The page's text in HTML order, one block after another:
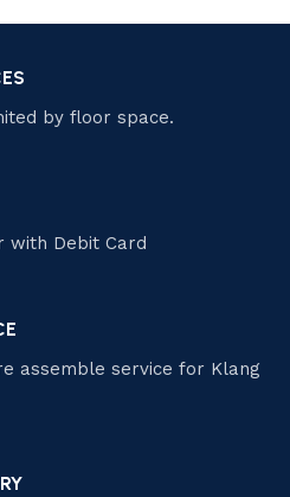
Furniture Sdn Bhd.
of modern and classic
and comfort. Enjoy exclusive
style and needs.
by floor space.
with Debit Card
assemble service for Klang